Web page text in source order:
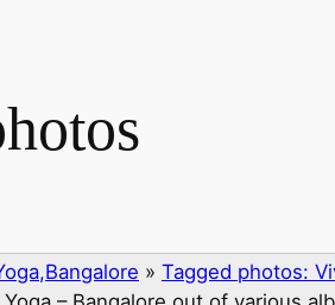
» Tagged photos: